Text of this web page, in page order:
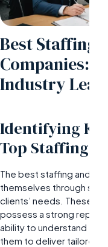
Best Staffing
Companies:
Industry
Identifying
Top Staffing
The best staffing and
themselves through
clients’ needs. These
possess a strong
ability to understand the
them to deliver tailored